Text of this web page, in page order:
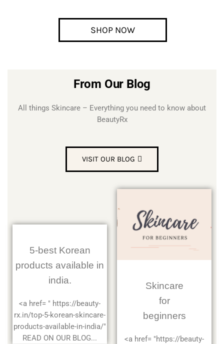
SHOP NOW
From Our Blog
All things Skincare – Everything you need to know about
BeautyRx
VISIT OUR BLOG
5-best Korean
products available in
india.
<a href= " https://beauty-
rx.in/top-5-korean-skincare-
products-available-in-india/"
READ ON OUR BLOG...
Skincare
for
beginners
<a href= "https://beauty-